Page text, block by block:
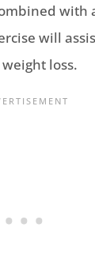
with
will
loss.